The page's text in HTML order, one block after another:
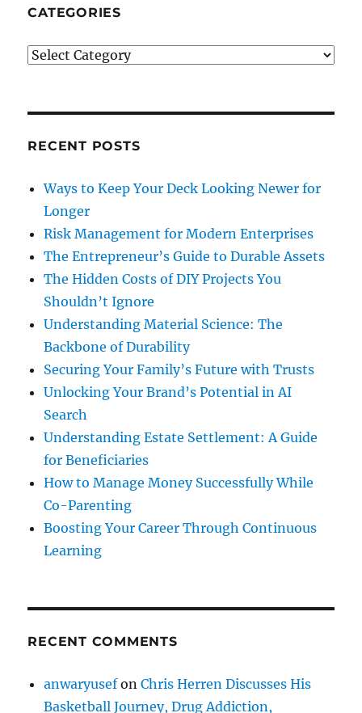
Good
CATEGORIES
Categories
RECENT POSTS
Ways to Keep Your Deck Looking Newer for
Longer
Risk Management for Modern Enterprises
The Entrepreneur’s Guide to Durable Assets
The Hidden Costs of DIY Projects You
Shouldn’t Ignore
Understanding Material Science: The
Backbone of Durability
Securing Your Family’s Future with Trusts
Unlocking Your Brand’s Potential in AI
Search
Understanding Estate Settlement: A Guide
for Beneficiaries
How to Manage Money Successfully While
Co-Parenting
Boosting Your Career Through Continuous
Learning
RECENT COMMENTS
anwaryusefonChris Herren Discusses His
Basketball Journey, Drug Addiction,